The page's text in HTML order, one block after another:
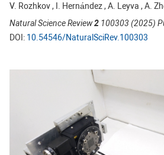
V. Rozhkov , I. Hernа́ndez , A. Leyva , A.
Natural Science Review2 100303 (2025)
DOI: 10.54546/NaturalSciRev.100303